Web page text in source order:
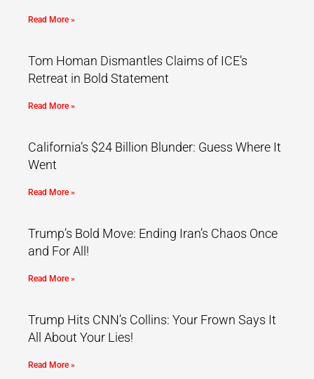
Read More »
Tom Homan Dismantles Claims of ICE’s
Retreat in Bold Statement
Read More »
California’s $24 Billion Blunder: Guess Where It
Went
Read More »
Trump’s Bold Move: Ending Iran’s Chaos Once
and For All!
Read More »
Trump Hits CNN’s Collins: Your Frown Says It
All About Your Lies!
Read More »